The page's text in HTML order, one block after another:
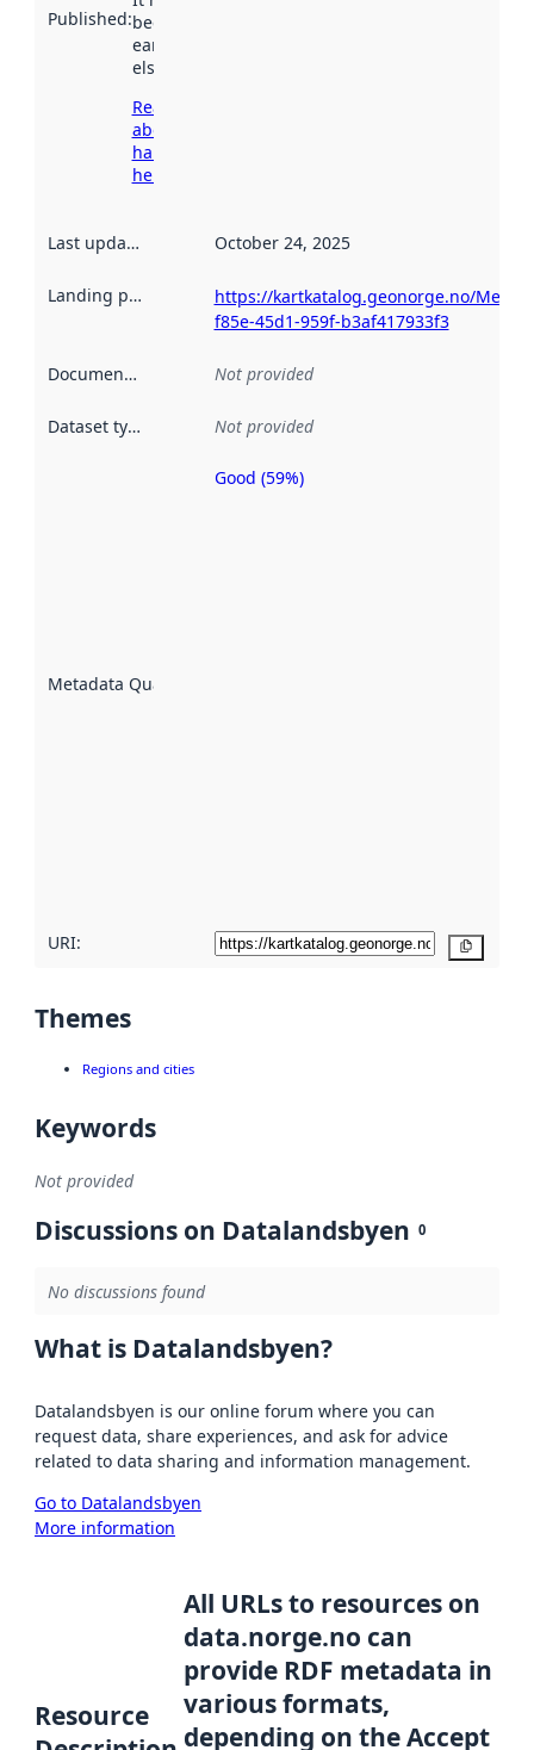
Published:been available
earlier
elsewhere.
Read more
about
harvesting
here
Last updated October 24, 2025
Landing page
https://kartkatalog.geonorge.no/
f85e-45d1-959f-b3af417933f3
Documentation Not provided
Dataset type Not provided
Metadata Quality
Metadata
Good (59%)
URI:
Themes
Regions and cities
Keywords
Not provided
Discussions on Datalandsbyen 0
No discussions found
What is Datalandsbyen?
Datalandsbyen is our online forum where you can
request data, share experiences, and ask for advice
related to data sharing and information management.
Go to Datalandsbyen
More information
Resource
All URLs to resources on
data.norge.no can
provide RDF metadata in
various formats,
depending on the Accept